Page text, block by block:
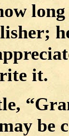
it.
be